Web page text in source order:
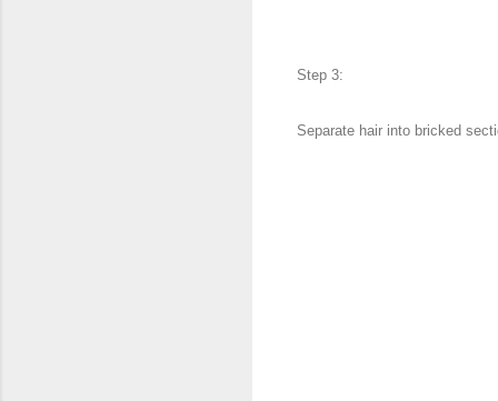
Step 3:
Separate hair into bricked